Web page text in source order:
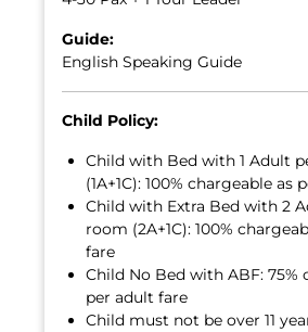
Guide:
English Speaking Guide
Child Policy:
Child with Bed with 1 Adult
(1A+1C): 100% chargeable as
Child with Extra Bed with 2
room (2A+1C): 100%
fare
Child No Bed with ABF: 75%
per adult fare
Child must not be over 11